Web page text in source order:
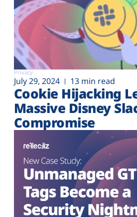
Privacy
July 29, 2024 13 min read
Cookie Hijacking
Massive Disney
Compromise